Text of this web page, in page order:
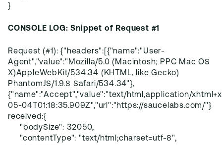
}
CONSOLE LOG: Snippet of Request #1
Request (#1): {"headers":[{"name":"User-
Agent","value":"Mozilla/5.0 (Macintosh; PPC Mac OS
X)AppleWebKit/534.34 (KHTML, like Gecko)
PhantomJS/1.9.8 Safari/534.34"},
{"name":"Accept","value":"text/html,application/
05-04T01:18:35.909Z","url":"https://saucelabs.com/"}
received:{
"bodySize": 32050,
"contentType": "text/html;charset=utf-8",